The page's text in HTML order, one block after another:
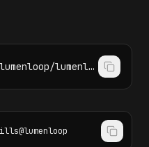
/plugin marketplace add lumenloop/lumenloop-skills